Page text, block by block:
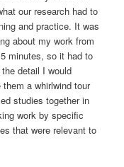
our research had to
and practice. It was
about my work from
minutes, so it had to
detail I would
a whirlwind tour
studies together in
work by specific
that were relevant to